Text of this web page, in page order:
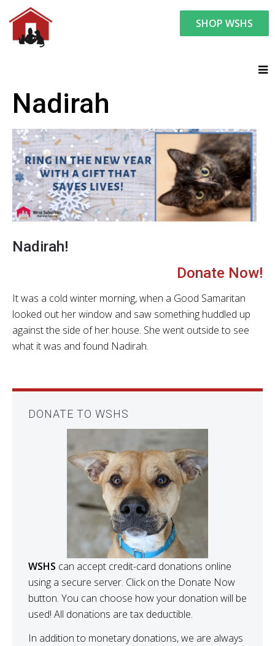
SHOP WSHS
Nadirah
Nadirah!
Donate Now!
It was a cold winter morning, when a Good Samaritan
looked out her window and saw something huddled up
against the side of her house. She went outside to see
what it was and found Nadirah.
DONATE TO WSHS
WSHS can accept credit-card donations online
using a secure server. Click on the Donate Now
button. You can choose how your donation will be
used! All donations are tax deductible.
In addition to monetary donations, we are always